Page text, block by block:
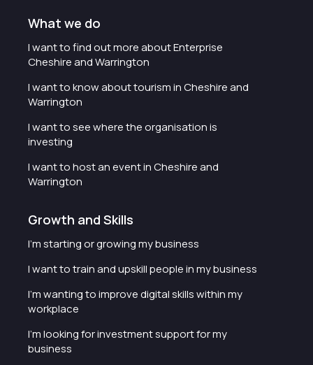
What we do
I want to find out more about Enterprise
Cheshire and Warrington
I want to know about tourism in Cheshire and
Warrington
I want to see where the organisation is
investing
I want to host an event in Cheshire and
Warrington
Growth and Skills
I'm starting or growing my business
I want to train and upskill people in my business
I'm wanting to improve digital skills within my
workplace
I'm looking for investment support for my
business